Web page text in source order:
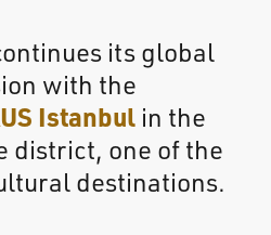
its global
with the
Istanbul in the
district, one of the
destinations.